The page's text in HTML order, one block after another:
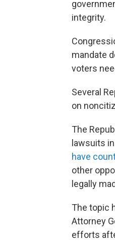
integrity.
mandate
voters
Several
on
The
lawsuits
have
other
legally
The topic
Attorney
efforts